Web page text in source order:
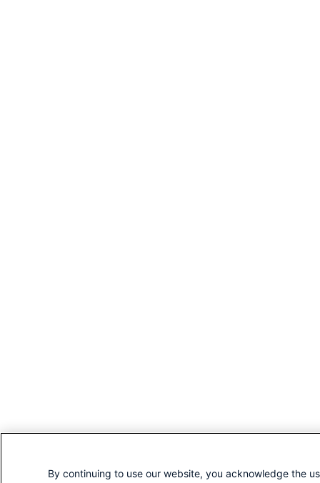
By continuing to use our website, you acknowledge the